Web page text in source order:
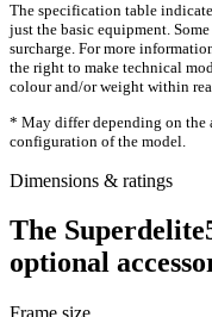
The specification table
just the basic equipment.
surcharge. For more
the right to make technical
colour and/or weight within
* May differ depending on
configuration of the model.
Dimensions & ratings
The
optional